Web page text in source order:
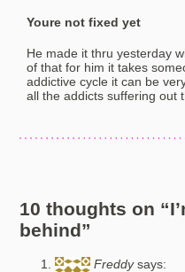
Youre not fixed yet
He made it thru yesterday
of that for him it takes
addictive cycle it can be
all the addicts suffering out
10 thoughts on “
behind”
Freddy says: